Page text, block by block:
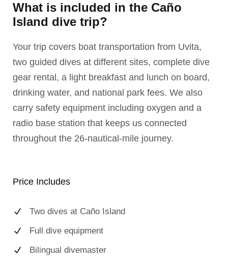
What is included in the Caño
Island dive trip?
Your trip covers boat transportation from Uvita,
two guided dives at different sites, complete dive
gear rental, a light breakfast and lunch on board,
drinking water, and national park fees. We also
carry safety equipment including oxygen and a
radio base station that keeps us connected
throughout the 26-nautical-mile journey.
Price Includes
Two dives at Caño Island
Full dive equipment
Bilingual divemaster